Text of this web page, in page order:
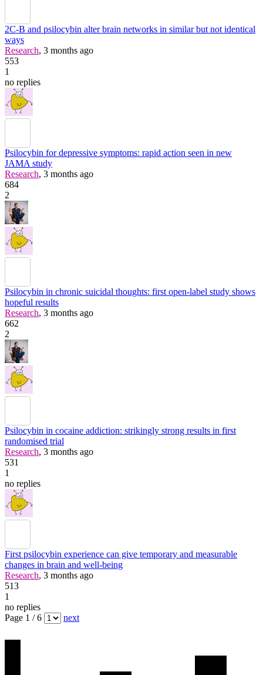
2C-B and psilocybin alter brain networks in similar but not identical
ways
Research, 3 months ago
553
1
no replies
Psilocybin for depressive symptoms: rapid action seen in new
JAMA study
Research, 3 months ago
684
2
Psilocybin in chronic suicidal thoughts: first open-label study shows
hopeful results
Research, 3 months ago
662
2
Psilocybin in cocaine addiction: strikingly strong results in first
randomised trial
Research, 3 months ago
531
1
no replies
First psilocybin experience can give temporary and measurable
changes in brain and well-being
Research, 3 months ago
513
1
no replies
Page 1 / 6
next